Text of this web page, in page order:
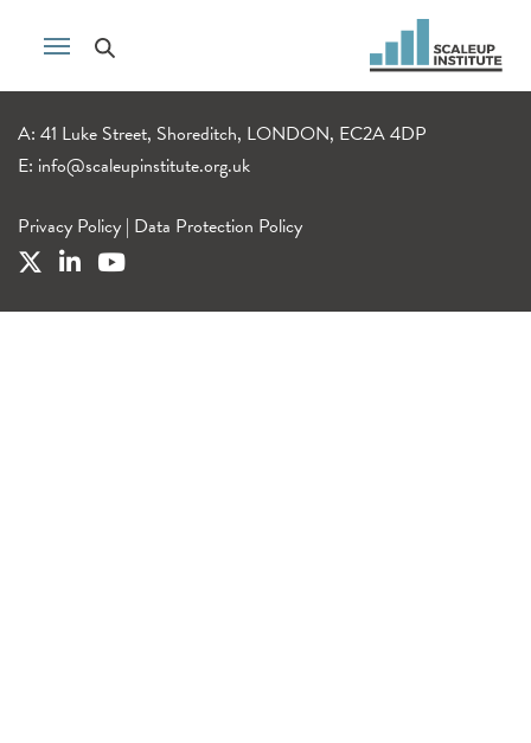
A: 41 Luke Street, Shoreditch, LONDON, EC2A 4DP
E: info@scaleupinstitute.org.uk
Privacy Policy | Data Protection Policy